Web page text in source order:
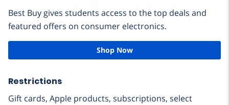
Best Buy gives students access to the top deals and
featured offers on consumer electronics.
Shop Now
Restrictions
Gift cards, Apple products, subscriptions, select